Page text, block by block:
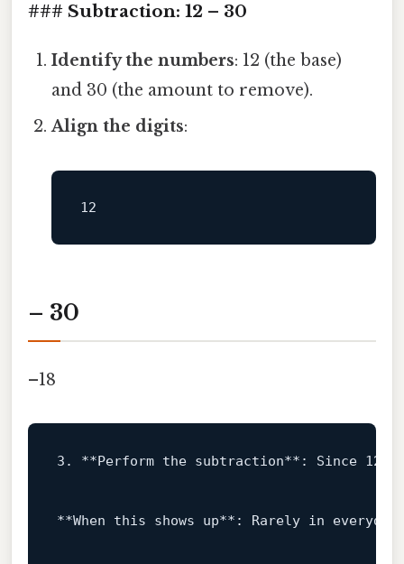
### Subtraction: 12 – 30
Identify the numbers: 12 (the base)
and 30 (the amount to remove).
Align the digits:
– 30
–18
3 . **Perform the subtraction**: Since 12
**When this shows up**: Rarely in everyday